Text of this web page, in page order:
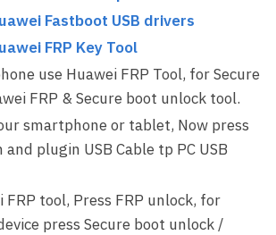
Fastboot USB drivers
FRP Key Tool
use Huawei FRP Tool, for Secure
FRP & Secure boot unlock tool.
smartphone or tablet, Now press
plugin USB Cable tp PC USB
FRP tool, Press FRP unlock, for
press Secure boot unlock /